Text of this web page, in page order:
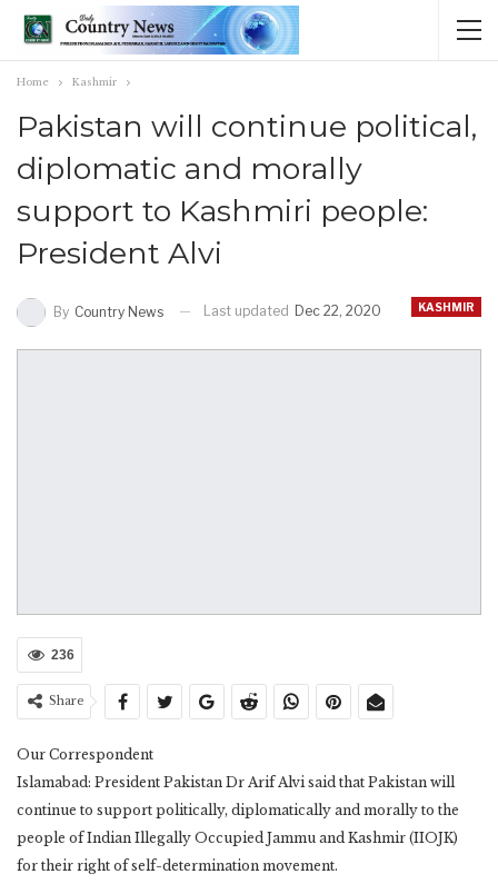
Home Kashmir
Pakistan will continue political,
diplomatic and morally
support to Kashmiri people:
President Alvi
KASHMIR
By Country News Last updated Dec 22, 2020
236
Share
Our Correspondent
Islamabad: President Pakistan Dr Arif Alvi said that Pakistan will
continue to support politically, diplomatically and morally to the
people of Indian Illegally Occupied Jammu and Kashmir (IIOJK)
for their right of self-determination movement.